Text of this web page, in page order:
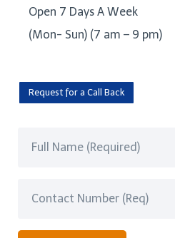
Open 7 Days A Week
(Mon- Sun) (7 am – 9 pm)
Request for a Call Back